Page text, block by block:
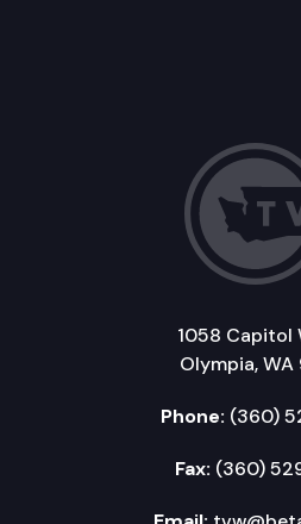
1058 Capitol
Olympia, WA
Phone: (360)
Fax: (360)